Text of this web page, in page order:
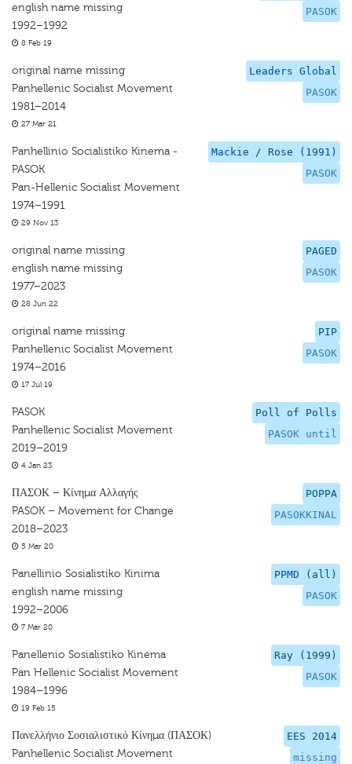
PASOK
english name missing
1992–1992
8 Feb 19
Leaders Global
PASOK
original name missing
Panhellenic Socialist Movement
1981–2014
27 Mar 21
Mackie / Rose (1991)
PASOK
Panhellinio Socialistiko Kinema -
PASOK
Pan-Hellenic Socialist Movement
1974–1991
29 Nov 13
PAGED
PASOK
original name missing
english name missing
1977–2023
28 Jun 22
PIP
PASOK
original name missing
Panhellenic Socialist Movement
1974–2016
17 Jul 19
Poll of Polls
PASOK until
PASOK
Panhellenic Socialist Movement
2019–2019
4 Jan 23
POPPA
PASOKKINAL
ΠΑΣΟΚ – Κίνημα Αλλαγής
PASOK – Movement for Change
2018–2023
5 Mar 20
PPMD (all)
PASOK
Panellinio Sosialistiko Kinima
english name missing
1992–2006
7 Mar 20
Ray (1999)
PASOK
Panellenio Sosialistiko Kinema
Pan Hellenic Socialist Movement
1984–1996
19 Feb 15
EES 2014
missing
Πανελλήνιο Σοσιαλιστικό Κίνημα (ΠΑΣΟΚ)
Panhellenic Socialist Movement